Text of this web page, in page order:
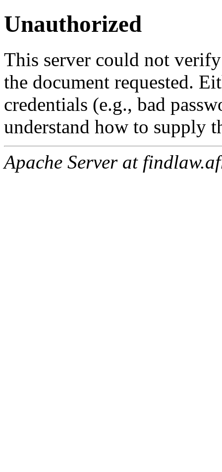
Unauthorized
This server could not
the document requested.
credentials (e.g., bad
understand how to supply
Apache Server at